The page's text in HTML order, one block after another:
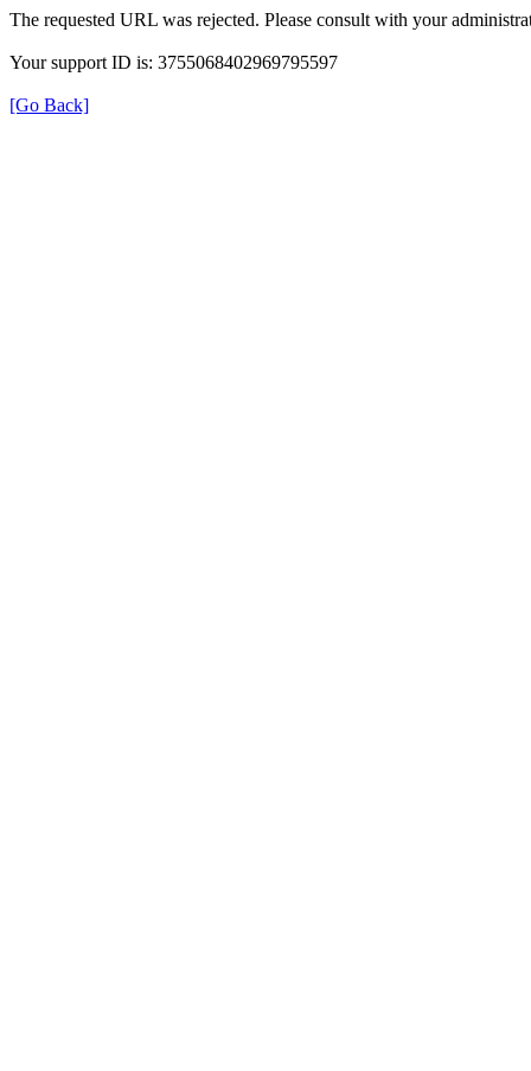
The requested URL was rejected. Please consult with your
Your support ID is: 3755068402969795597
[Go Back]